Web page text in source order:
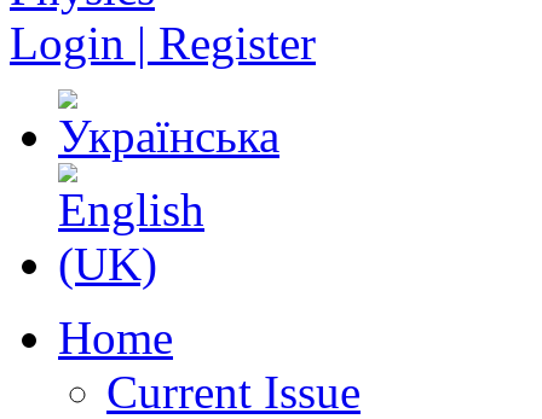
Login | Register
Home
Current Issue